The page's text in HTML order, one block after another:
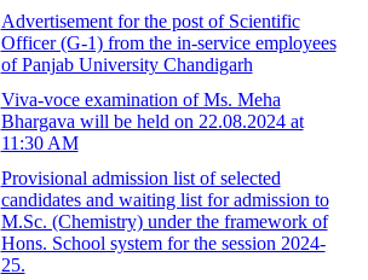
Advertisement for the post of Scientific
Officer (G-1) from the in-service employees
of Panjab University Chandigarh
Viva-voce examination of Ms. Meha
Bhargava will be held on 22.08.2024 at
11:30 AM
Provisional admission list of selected
candidates and waiting list for admission to
M.Sc. (Chemistry) under the framework of
Hons. School system for the session 2024-
25.